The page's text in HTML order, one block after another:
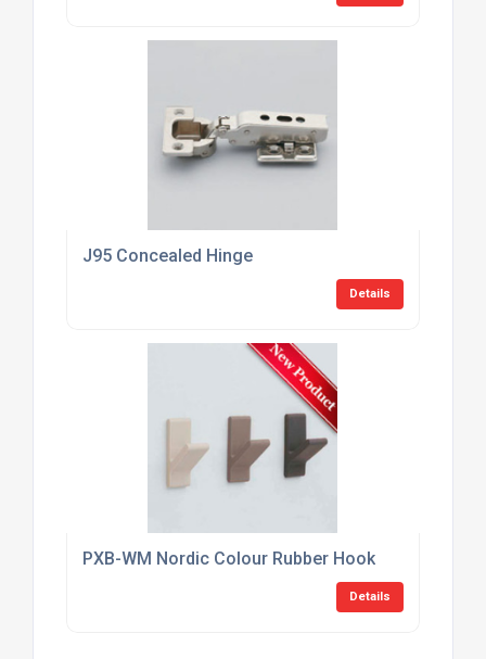
J95 Concealed Hinge
Details
PXB-WM Nordic Colour Rubber Hook
Details